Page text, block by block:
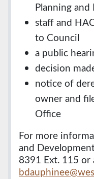
Planning
staff and
to Council
a public
decision
notice of
owner and
Office
For more
and
8391 Ext. 115 or